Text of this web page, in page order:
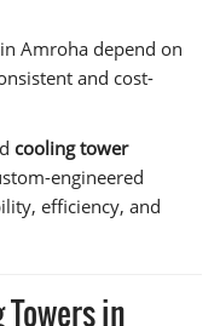
Amroha depend on
and cost-
cooling tower
engineered
efficiency, and
Towers in